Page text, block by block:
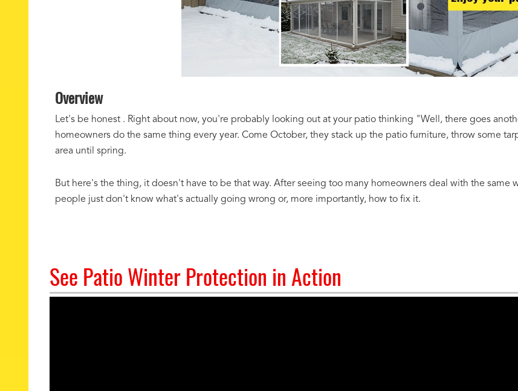
Overview
Let's be honest . Right about now, you're probably looking out at your patio thinking "Well, there goes
homeowners do the same thing every year. Come October, they stack up the patio furniture, throw some
area until spring.
But here's the thing, it doesn't have to be that way. After seeing too many homeowners deal with the same
people just don't know what's actually going wrong or, more importantly, how to fix it.
See Patio Winter Protection in Action